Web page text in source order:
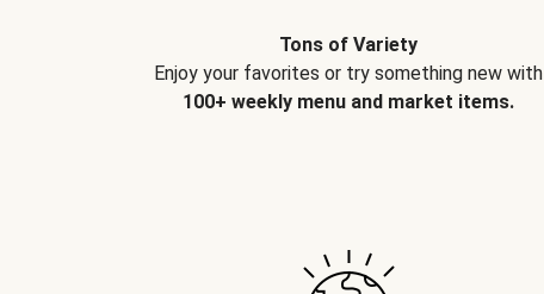
Tons of Variety
Enjoy your favorites or try something new with
100+ weekly menu and market items.